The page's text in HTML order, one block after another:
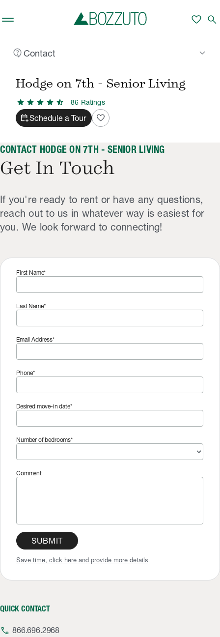
favorite search
contact_supportContact keyboard_arrow_down
Rent With Us
Hodge on 7th - Senior Living
star star star star star_half 86 Ratings
calendar_add_onSchedule a Tour favorite
CONTACT HODGE ON 7TH - SENIOR LIVING
Get In Touch
If you're ready to rent or have any questions,
reach out to us in whatever way is easiest for
you. We look forward to connecting!
First Name*
Last Name*
Email Address*
Phone*
Desired move-in date*
Number of bedrooms*
Comment
SUBMIT
Save time, click here and provide more details
QUICK CONTACT
phone 866.696.2968